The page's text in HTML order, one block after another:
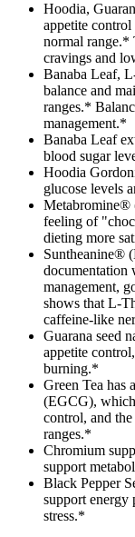
Hoodia,
appetite
normal range.*
cravings and
Banaba Leaf,
balance and
ranges.*
management.*
Banaba Leaf
blood sugar
Hoodia
glucose levels
Metabromine®
feeling of
dieting more
Suntheanine®
documentation
management,
shows that L-
caffeine-like
Guarana seed
appetite
burning.*
Green Tea has
(EGCG), which
control, and
ranges.*
Chromium
support
Black Pepper
support energy
stress.*